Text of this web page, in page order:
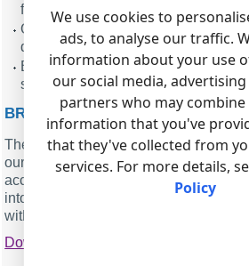
focused window and edit field.
Optionally clear the target control
data to avoid mixing old and new
Built-in test allows you to verify
sample string.
BRIEF SUMMARY ABOUT THE
The Send Keystrokes plugin offers a
our data loggers with existing
accept only keyboard input. By
into controlled keystroke
without modifying legacy systems.
Download
We use cookies to
ads, to analyse our traffic.
information about your use
our social media,
partners who may
information that you've
that they've collected from
services. For more details,
Policy